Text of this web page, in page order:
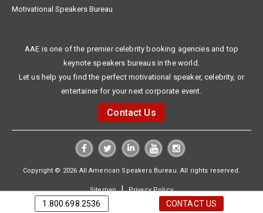
Motivational Speakers Bureau
AAE is one of the premier celebrity booking agencies and top
keynote speakers bureaus in the world.
Let us help you find the perfect motivational speaker, celebrity, or
entertainer for your next corporate event.
Contact Us
Copyright © 2026 All American Speakers Bureau. All rights reserved.
Sitemap|Privacy Policy
1.800.698.2536 CONTACT US